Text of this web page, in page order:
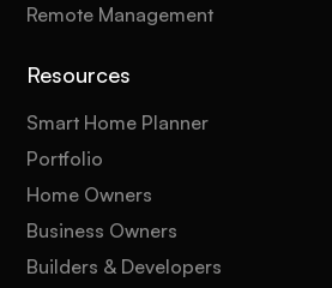
Remote Management
Resources
Smart Home Planner
Portfolio
Home Owners
Business Owners
Builders & Developers